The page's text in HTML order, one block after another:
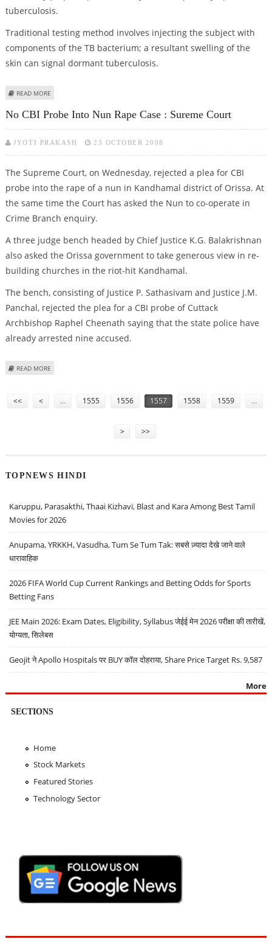
tuberculosis.
Traditional testing method involves injecting the subject with
components of the TB bacterium; a resultant swelling of the
skin can signal dormant tuberculosis.
READ MORE
No CBI Probe Into Nun Rape Case : Sureme Court
JYOTI PRAKASH 23 OCTOBER 2008
The Supreme Court, on Wednesday, rejected a plea for CBI
probe into the rape of a nun in Kandhamal district of Orissa. At
the same time the Court has asked the Nun to co-operate in
Crime Branch enquiry.
A three judge bench headed by Chief Justice K.G. Balakrishnan
also asked the Orissa government to take generous view in re-
building churches in the riot-hit Kandhamal.
The bench, consisting of Justice P. Sathasivam and Justice J.M.
Panchal, rejected the plea for a CBI probe of Cuttack
Archbishop Raphel Cheenath saying that the state police have
already arrested nine accused.
READ MORE
<< < … 1555 1556 1557 1558 1559 …
> >>
TOPNEWS HINDI
Karuppu, Parasakthi, Thaai Kizhavi, Blast and Kara Among Best Tamil
Movies for 2026
Anupama, YRKKH, Vasudha, Tum Se Tum Tak: सबसे ज़्यादा देखे जाने वाले
धारावाहिक
2026 FIFA World Cup Current Rankings and Betting Odds for Sports
Betting Fans
JEE Main 2026: Exam Dates, Eligibility, Syllabus जेईई मेन 2026 परीक्षा की तारीखें,
योग्यता, सिलेबस
Geojit ने Apollo Hospitals पर BUY कॉल दोहराया, Share Price Target Rs. 9,587
More
SECTIONS
Home
Stock Markets
Featured Stories
Technology Sector